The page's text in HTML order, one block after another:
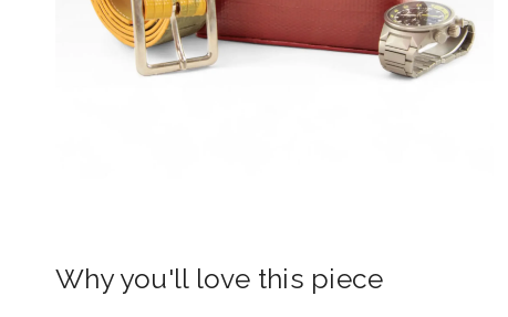
Why you'll love this piece